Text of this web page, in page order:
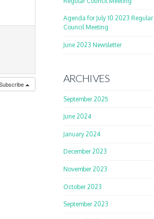
Agenda for July 10 2023 Regular
Council Meeting
June 2023 Newsletter
ARCHIVES
September 2025
June 2024
January 2024
December 2023
November 2023
October 2023
September 2023